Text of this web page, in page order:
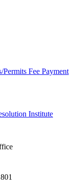
Permits Fee Payment
Institute